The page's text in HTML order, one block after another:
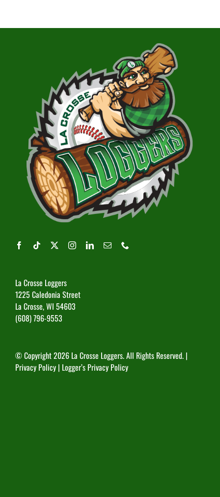
La Crosse Loggers
1225 Caledonia Street
La Crosse, WI 54603
(608) 796-9553
© Copyright2026 La Crosse Loggers. All Rights Reserved. |
Privacy Policy | Logger’s Privacy Policy